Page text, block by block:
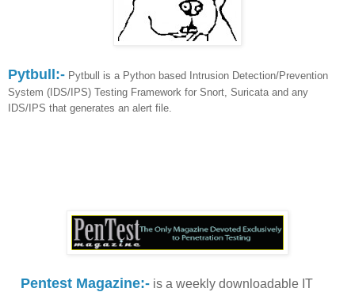
Pytbull:- Pytbull is a Python based Intrusion Detection/Prevention
System (IDS/IPS) Testing Framework for Snort, Suricata and any
IDS/IPS that generates an alert file.
Pentest Magazine:-is a weekly downloadable IT